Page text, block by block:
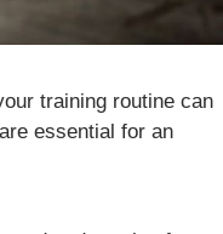
training routine can
essential for an